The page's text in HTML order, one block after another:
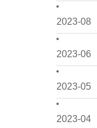
2023-08
2023-06
2023-05
2023-04